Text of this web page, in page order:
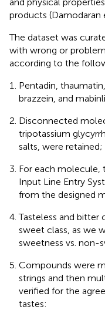
products (Damodaran
The dataset was
with wrong or
according to the
Pentadin,
brazzein, and
Disconnected
tripotassium
salts, were retained;
For each molecule,
Input Line Entry
from the designed
Tasteless and bitter
sweet class, as we
sweetness vs. non-
Compounds were
strings and then
verified for the
tastes: